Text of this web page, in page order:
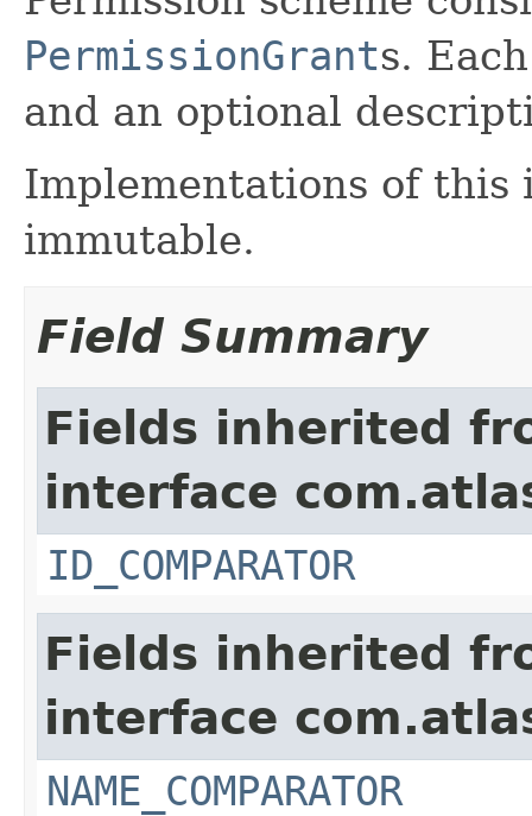
PermissionGrants.
and an optional
Implementations of
immutable.
Field Summary
Fields inherited
interface
ID_COMPARATOR
Fields inherited
interface
NAME_COMPARATOR